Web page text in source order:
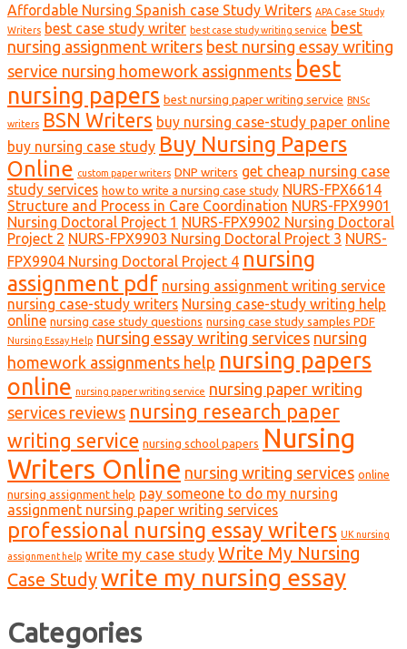
Affordable Nursing Spanish case Study Writers APA Case Study
Writers best case study writer best case study writing service best
nursing assignment writers best nursing essay writing
service nursing homework assignments best
nursing papers best nursing paper writing service BNSc
writers BSN Writers buy nursing case-study paper online
buy nursing case study Buy Nursing Papers
Online custom paper writers DNP writers get cheap nursing case
study services how to write a nursing case study NURS-FPX6614
Structure and Process in Care Coordination NURS-FPX9901
Nursing Doctoral Project 1 NURS-FPX9902 Nursing Doctoral
Project 2 NURS-FPX9903 Nursing Doctoral Project 3 NURS-
FPX9904 Nursing Doctoral Project 4 nursing
assignment pdf nursing assignment writing service
nursing case-study writers Nursing case-study writing help
online nursing case study questions nursing case study samples PDF
Nursing Essay Help nursing essay writing services nursing
homework assignments help nursing papers
online nursing paper writing service nursing paper writing
services reviews nursing research paper
writing service nursing school papers Nursing
Writers Online nursing writing services online
nursing assignment help pay someone to do my nursing
assignment nursing paper writing services
professional nursing essay writers UK nursing
assignment help write my case study Write My Nursing
Case Studywrite my nursing essay
Categories